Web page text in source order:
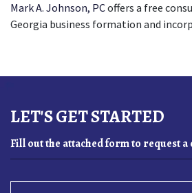
Mark A. Johnson, PCoffers a free
Georgia business formation and
LET'S GET STARTED
Fill out the attached form to request a